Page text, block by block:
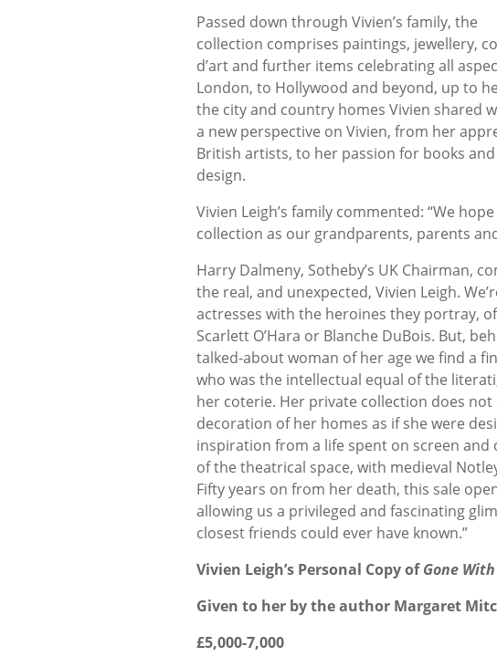
Passed down through Vivien’s family, the
collection comprises paintings, jewellery,
d’art and further items celebrating all
London, to Hollywood and beyond, up to
the city and country homes Vivien shared
a new perspective on Vivien, from her
British artists, to her passion for books
design.
Vivien Leigh’s family commented: “We
collection as our grandparents, parents
Harry Dalmeny, Sotheby’s UK Chairman,
the real, and unexpected, Vivien Leigh.
actresses with the heroines they portray,
Scarlett O’Hara or Blanche DuBois. But,
talked-about woman of her age we find a
who was the intellectual equal of the
her coterie. Her private collection does
decoration of her homes as if she were
inspiration from a life spent on screen and
of the theatrical space, with medieval
Fifty years on from her death, this sale
allowing us a privileged and fascinating
closest friends could ever have known.”
Vivien Leigh’s Personal Copy ofGone
Given to her by the author Margaret
£5,000-7,000